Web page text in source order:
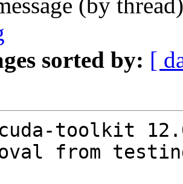
(by
sorted by: [
toolkit
from